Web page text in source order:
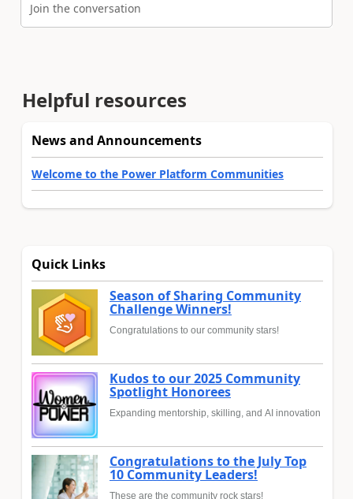
Join the conversation
Helpful resources
News and Announcements
Welcome to the Power Platform Communities
Quick Links
Season of Sharing Community
Challenge Winners!
Congratulations to our community stars!
Kudos to our 2025 Community
Spotlight Honorees
Expanding mentorship, skilling, and AI innovation
Congratulations to the July Top
10 Community Leaders!
These are the community rock stars!